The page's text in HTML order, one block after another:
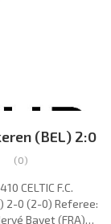
(BEL) 2:0
(0)
CELTIC F.C.
2-0 (2-0) Referee:
Bayet (FRA)